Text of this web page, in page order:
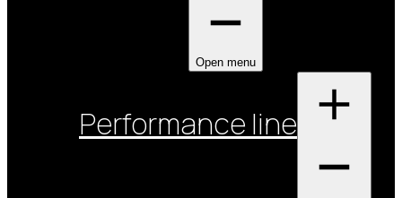
Open menu
Performance line